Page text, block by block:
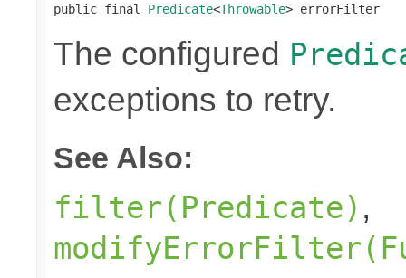
public final Predicate<Throwable> errorFilter
The configured
exceptions to retry.
See Also:
filter(Predicate) ,